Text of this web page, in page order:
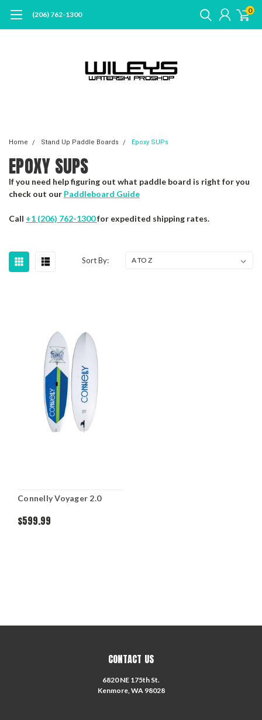
(206) 762-1300 0
Home Stand Up Paddle Boards Epoxy SUPs
EPOXY SUPS
If you need help figuring out what paddle board is right for you
check out our Paddleboard Guide
Call +1 (206) 762-1300for expedited shipping rates.
Sort By:
Connelly Voyager 2.0
$599.99
CONTACT US
6820 NE 175th St.
Kenmore, WA 98028